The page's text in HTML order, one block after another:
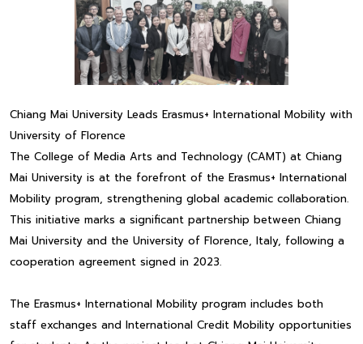
Chiang Mai University Leads Erasmus+ International Mobility with
University of Florence
The College of Media Arts and Technology (CAMT) at Chiang
Mai University is at the forefront of the Erasmus+ International
Mobility program, strengthening global academic collaboration.
This initiative marks a significant partnership between Chiang
Mai University and the University of Florence, Italy, following a
cooperation agreement signed in 2023.
The Erasmus+ International Mobility program includes both
staff exchanges and International Credit Mobility opportunities